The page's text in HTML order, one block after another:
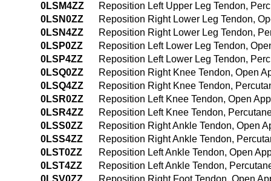
0LSM4ZZ
Reposition Left Upper Leg Tendon,
0LSN0ZZ
Reposition Right Lower Leg Tendon,
0LSN4ZZ
Reposition Right Lower Leg Tendon,
0LSP0ZZ
Reposition Left Lower Leg Tendon,
0LSP4ZZ
Reposition Left Lower Leg Tendon,
0LSQ0ZZ
Reposition Right Knee Tendon, Open
0LSQ4ZZ
Reposition Right Knee Tendon,
0LSR0ZZ
Reposition Left Knee Tendon, Open
0LSR4ZZ
Reposition Left Knee Tendon,
0LSS0ZZ
Reposition Right Ankle Tendon, Open
0LSS4ZZ
Reposition Right Ankle Tendon,
0LST0ZZ
Reposition Left Ankle Tendon, Open
0LST4ZZ
Reposition Left Ankle Tendon,